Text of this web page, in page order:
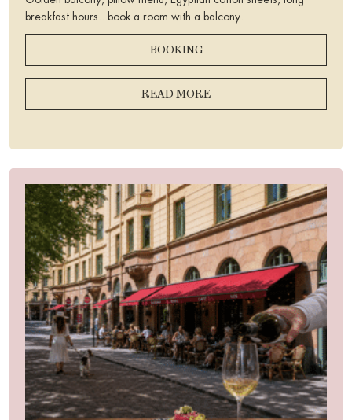
breakfast hours...book a room with a balcony.
BOOKING
READ MORE